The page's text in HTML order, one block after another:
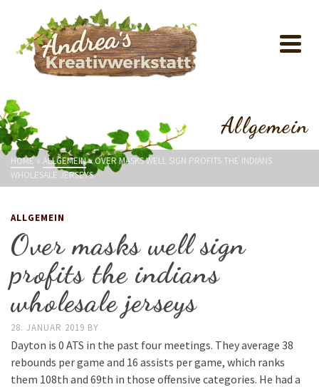
Allgemein
HOME » ALLGEMEIN»OVER MASKS WELL SIGN PROFITS THE INDIANS
WHOLESALE JERSEYS
ALLGEMEIN
Over masks well sign
profits the indians
wholesale jerseys
28. JANUAR 2019 BY
Dayton is 0 ATS in the past four meetings. They average 38
rebounds per game and 16 assists per game, which ranks
them 108th and 69th in those offensive categories. He had a